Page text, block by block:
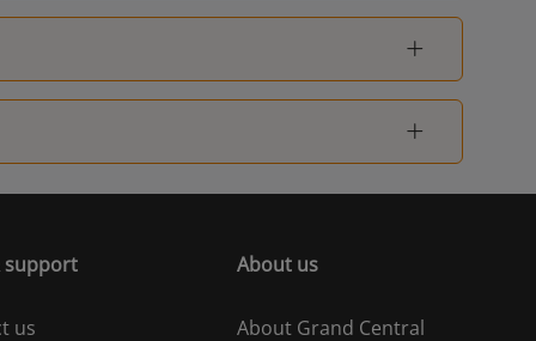
support
us
About us
About Grand Central